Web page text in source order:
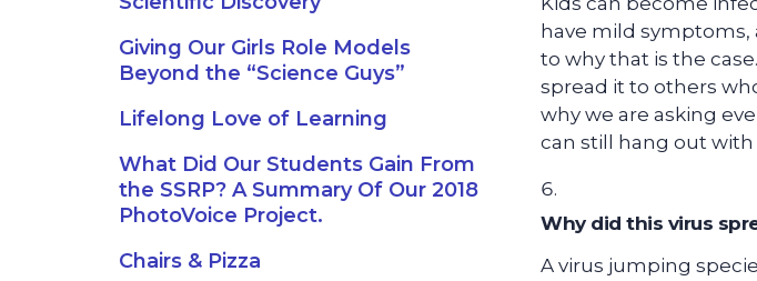
Giving Our Girls Role Models
Beyond the “Science Guys”
Lifelong Love of Learning
What Did Our Students Gain From
the SSRP? A Summary Of Our 2018
PhotoVoice Project.
Chairs & Pizza
have mild symptoms,
to why that is the
spread it to others
why we are asking
can still hang out
Why did this virus
A virus jumping